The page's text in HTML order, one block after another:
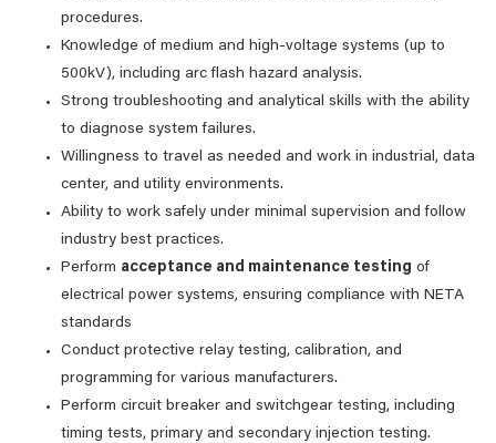
procedures.
Knowledge of medium and high-voltage systems (up to
500kV), including arc flash hazard analysis.
Strong troubleshooting and analytical skills with the ability
to diagnose system failures.
Willingness to travel as needed and work in industrial, data
center, and utility environments.
Ability to work safely under minimal supervision and follow
industry best practices.
Perform acceptance and maintenance testing of
electrical power systems, ensuring compliance with NETA
standards
Conduct protective relay testing, calibration, and
programming for various manufacturers.
Perform circuit breaker and switchgear testing, including
timing tests, primary and secondary injection testing.